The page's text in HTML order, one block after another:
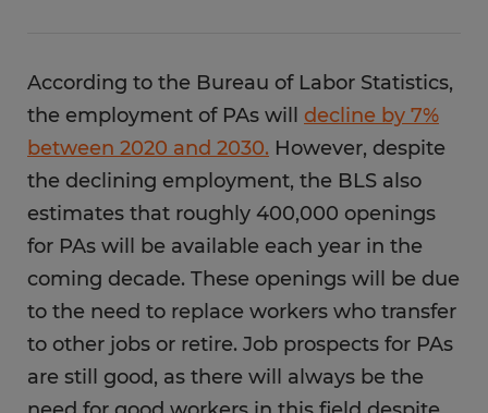
According to the Bureau of Labor Statistics,
the employment of PAs will decline by 7%
between 2020 and 2030. However, despite
the declining employment, the BLS also
estimates that roughly 400,000 openings
for PAs will be available each year in the
coming decade. These openings will be due
to the need to replace workers who transfer
to other jobs or retire. Job prospects for PAs
are still good, as there will always be the